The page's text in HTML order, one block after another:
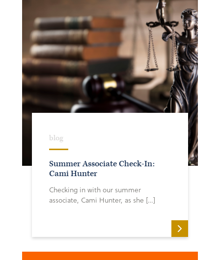
blog
Summer Associate Check-In:
Cami Hunter
Checking in with our summer
associate, Cami Hunter, as she […]